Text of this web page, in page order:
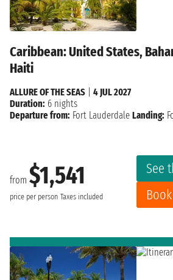
Caribbean: United States,
Haiti
from $1,541
price per person Taxes included
See
Book
ALLURE OF THE SEAS
4 JUL 2027
Duration: 6 nights
Departure from: Fort Lauderdale Landing: